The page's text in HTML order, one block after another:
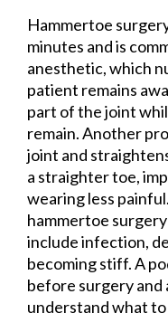
Hammertoe
minutes and is
anesthetic, which
patient remains
part of the joint
remain. Another
joint and
a straighter toe,
wearing less
hammertoe
include infection,
becoming stiff. A
before surgery and
understand what